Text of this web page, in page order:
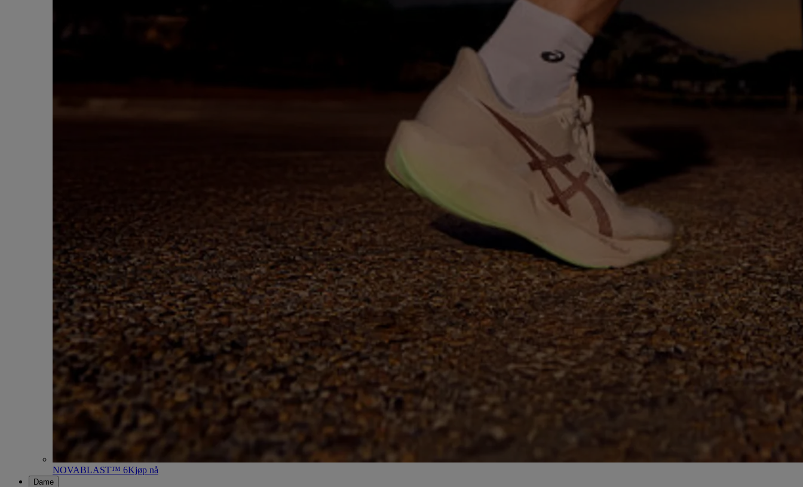
NOVABLAST™ 6Kjøp nå
Dame